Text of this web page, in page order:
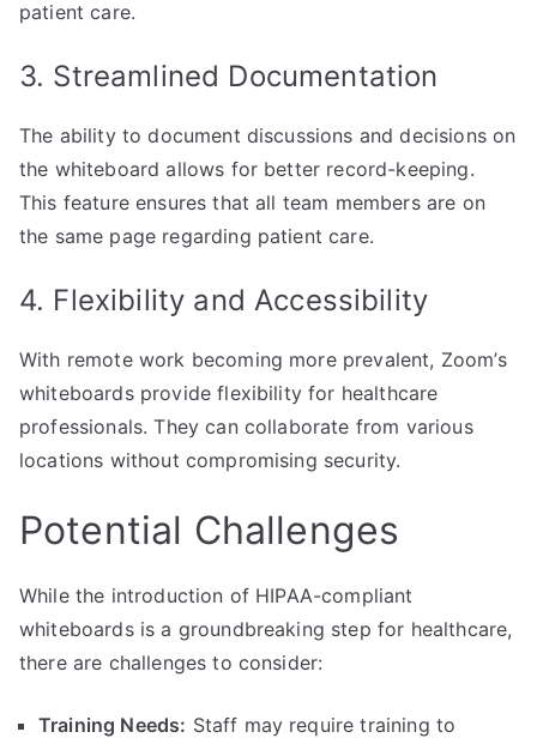
patient care.
3. Streamlined Documentation
The ability to document discussions and decisions on
the whiteboard allows for better record-keeping.
This feature ensures that all team members are on
the same page regarding patient care.
4. Flexibility and Accessibility
With remote work becoming more prevalent, Zoom’s
whiteboards provide flexibility for healthcare
professionals. They can collaborate from various
locations without compromising security.
Potential Challenges
While the introduction of HIPAA-compliant
whiteboards is a groundbreaking step for healthcare,
there are challenges to consider:
Training Needs: Staff may require training to